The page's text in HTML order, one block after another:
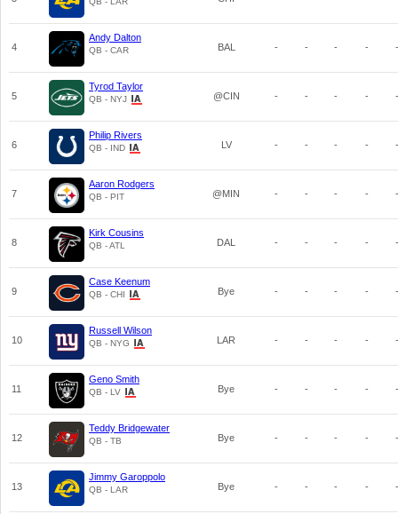
4
Andy Dalton
QB - CAR BAL - - - - -
5
Tyrod Taylor
QB - NYJ @CIN - - - - -
6
Philip Rivers
QB - IND LV - - - - -
7
Aaron Rodgers
QB - PIT @MIN - - - - -
8
Kirk Cousins
QB - ATL DAL - - - - -
9
Case Keenum
QB - CHI Bye - - - - -
10
Russell Wilson
QB - NYG LAR - - - - -
11
Geno Smith
QB - LV Bye - - - - -
12
Teddy Bridgewater
QB - TB Bye - - - - -
13
Jimmy Garoppolo
QB - LAR Bye - - - - -